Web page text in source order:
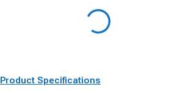
Product Specifications